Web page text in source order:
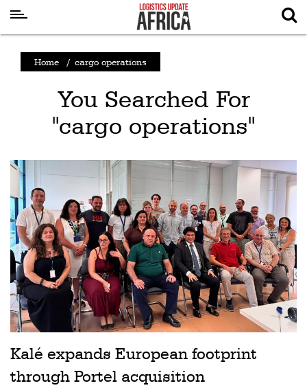
News
Stories
Cargo
Aviation
Cargo
Drones
Railways
Home / cargo operations
You Searched For
"cargo operations"
Kalé expands European footprint
through Portel acquisition